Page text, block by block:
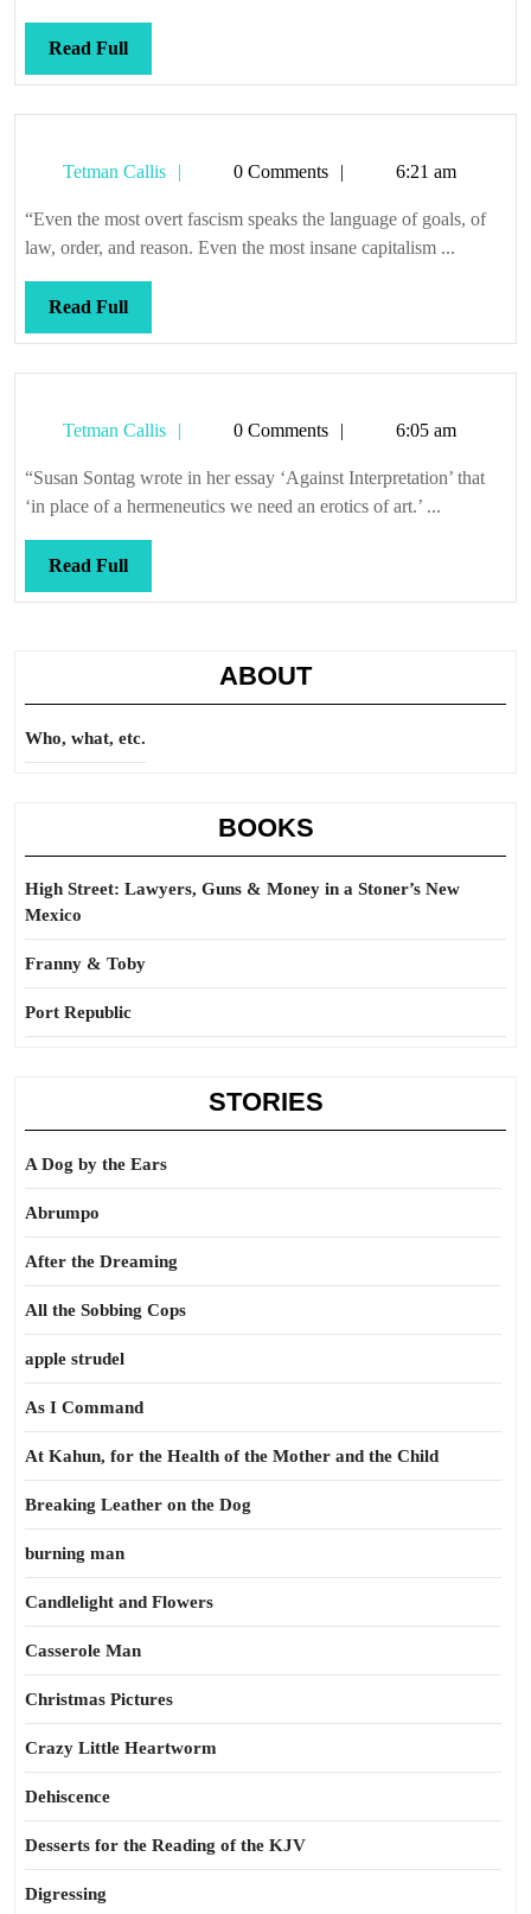
Read FullRead
Full
Tetman Callis
Tetman0 Comments 6:21 am
“Even the most overt fascism speaks the language of goals, of
law, order, and reason. Even the most insane capitalism ...
Read FullRead
Full
Tetman Callis
Tetman0 Comments 6:05 am
“Susan Sontag wrote in her essay ‘Against Interpretation’ that
‘in place of a hermeneutics we need an erotics of art.’ ...
Read FullRead
Full
ABOUT
Who, what, etc.
BOOKS
High Street: Lawyers, Guns & Money in a Stoner’s New
Mexico
Franny & Toby
Port Republic
STORIES
A Dog by the Ears
Abrumpo
After the Dreaming
All the Sobbing Cops
apple strudel
As I Command
At Kahun, for the Health of the Mother and the Child
Breaking Leather on the Dog
burning man
Candlelight and Flowers
Casserole Man
Christmas Pictures
Crazy Little Heartworm
Dehiscence
Desserts for the Reading of the KJV
Digressing